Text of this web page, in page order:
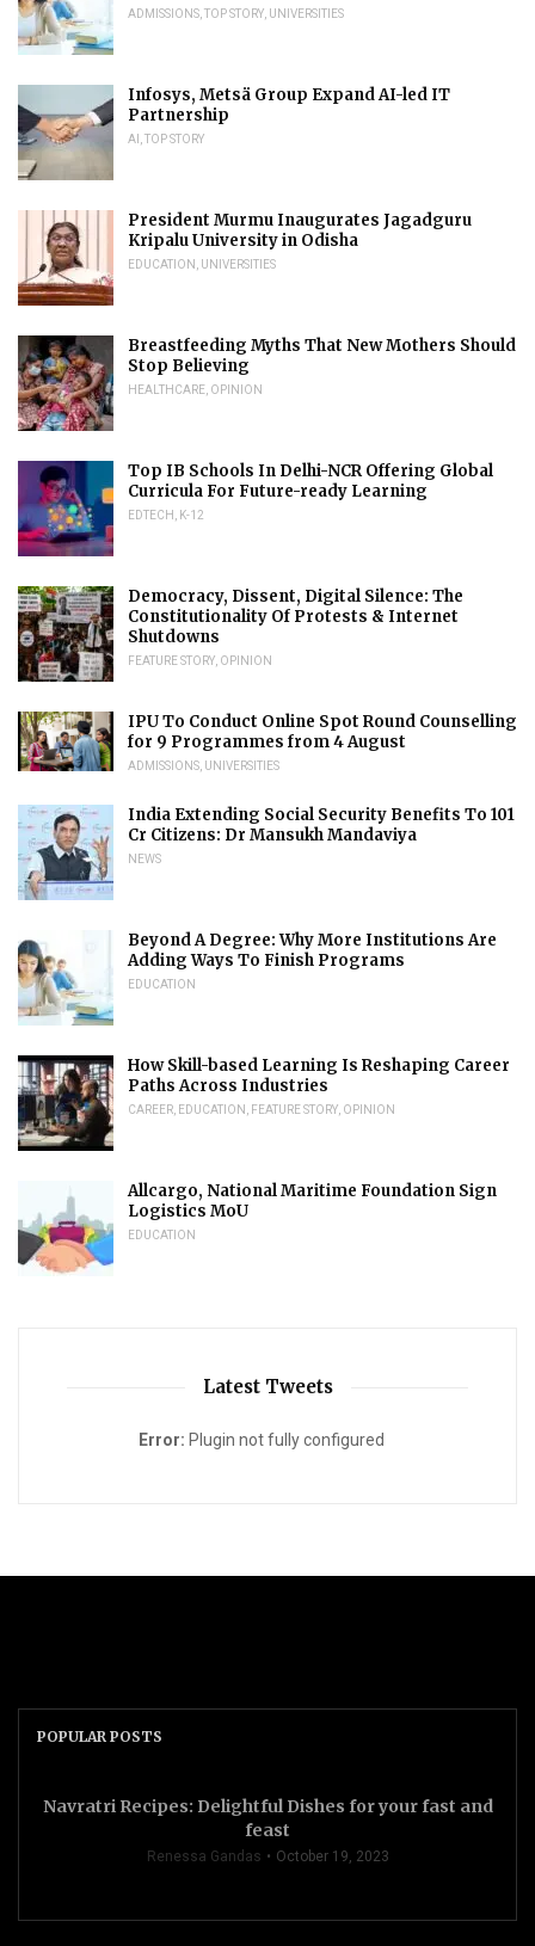
ADMISSIONS,TOP STORY, UNIVERSITIES
Infosys, Metsä Group Expand AI-led IT
Partnership
AI ,TOP STORY
President Murmu Inaugurates Jagadguru
Kripalu University in Odisha
EDUCATION , UNIVERSITIES
Breastfeeding Myths That New Mothers Should
Stop Believing
HEALTHCARE, OPINION
Top IB Schools In Delhi-NCR Offering Global
Curricula For Future-ready Learning
EDTECH , K-12
Democracy, Dissent, Digital Silence: The
Constitutionality Of Protests & Internet
Shutdowns
FEATURE STORY, OPINION
IPU To Conduct Online Spot Round Counselling
for 9 Programmes from 4 August
ADMISSIONS, UNIVERSITIES
India Extending Social Security Benefits To 101
Cr Citizens: Dr Mansukh Mandaviya
NEWS
Beyond A Degree: Why More Institutions Are
Adding Ways To Finish Programs
EDUCATION
How Skill-based Learning Is Reshaping Career
Paths Across Industries
CAREER, EDUCATION , FEATURE STORY, OPINION
Allcargo, National Maritime Foundation Sign
Logistics MoU
EDUCATION
Latest Tweets
Error: Plugin not fully configured
POPULAR POSTS
Navratri Recipes: Delightful Dishes for your fast and
feast
Renessa Gandas October 19, 2023